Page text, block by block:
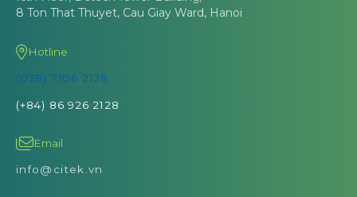
8 Ton That Thuyet, Cau Giay Ward, Hanoi
Hotline
(028) 7106 2128
(+84) 86 926 2128
Email
info@citek.vn